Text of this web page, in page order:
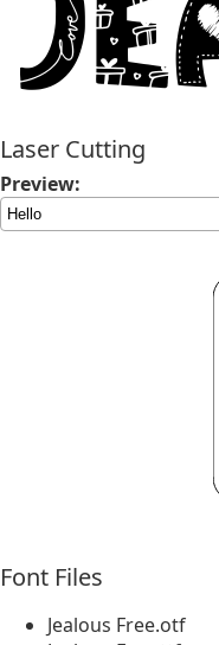
Laser Cutting
Preview:
Font Files
Jealous Free.otf